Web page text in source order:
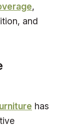
,
and
has